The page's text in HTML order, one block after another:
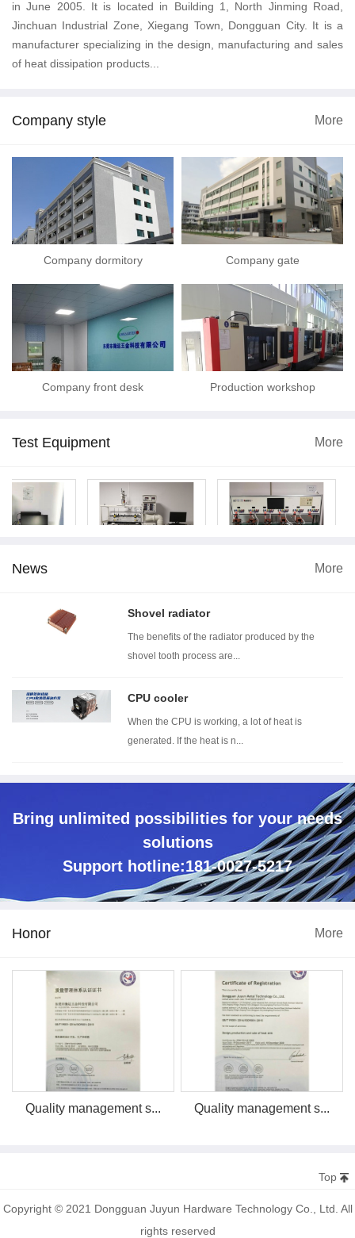
in June 2005. It is located in Building 1, North Jinming Road,
Jinchuan Industrial Zone, Xiegang Town, Dongguan City. It is a
manufacturer specializing in the design, manufacturing and sales
of heat dissipation products...
Company style More
Company dormitory Company gate
Company front desk Production workshop
Test Equipment More
News More
Shovel radiator
The benefits of the radiator produced by the
shovel tooth process are...
CPU cooler
When the CPU is working, a lot of heat is
generated. If the heat is n...
Bring unlimited possibilities for your needs
solutions
Support hotline:181-0027-5217
Honor More
Quality management s... Quality management s...
Top
Copyright © 2021 Dongguan Juyun Hardware Technology Co., Ltd. All
rights reserved